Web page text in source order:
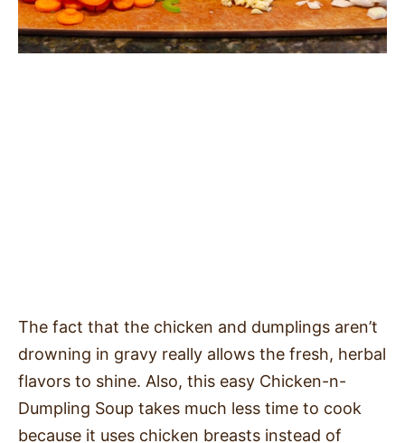
The fact that the chicken and dumplings aren’t
drowning in gravy really allows the fresh, herbal
flavors to shine. Also, this easy Chicken-n-
Dumpling Soup takes much less time to cook
because it uses chicken breasts instead of